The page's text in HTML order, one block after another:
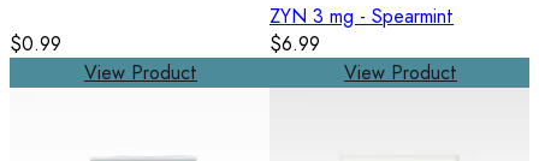
$0.99
View Product
ZYN 3 mg - Spearmint
$6.99
View Product